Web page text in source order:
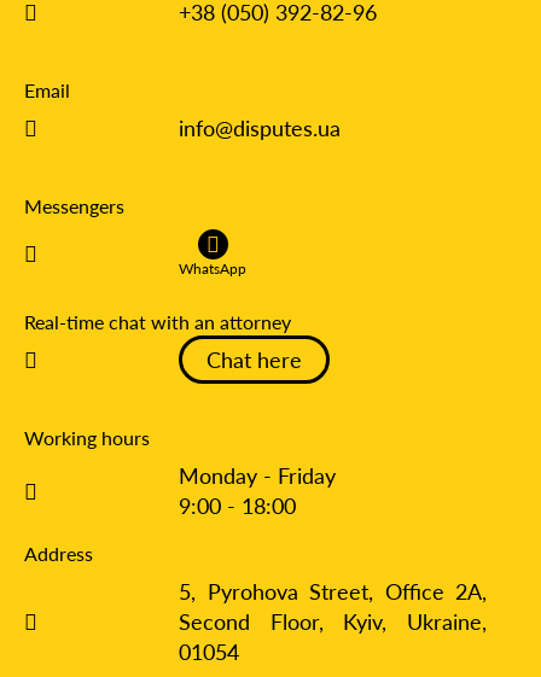
+38 (050) 392-82-96
Email
info@disputes.ua
Messengers
WhatsApp
Real-time chat with an attorney
Chat here
Working hours
Monday - Friday
9:00 - 18:00
Address
5, Pyrohova Street, Office 2A,
Second Floor, Kyiv, Ukraine,
01054